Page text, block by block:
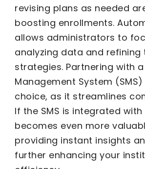
revising plans as needed
boosting enrollments.
allows administrators to
analyzing data and refining
strategies. Partnering with
Management System
choice, as it streamlines
If the SMS is integrated with
becomes even more
providing instant insights
further enhancing your